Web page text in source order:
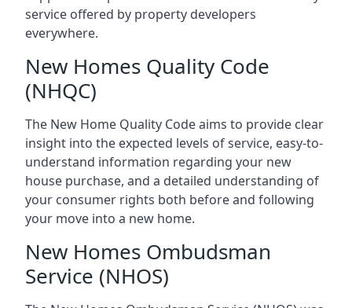
service offered by property developers
everywhere.
New Homes Quality Code
(NHQC)
The New Home Quality Code aims to provide clear
insight into the expected levels of service, easy-to-
understand information regarding your new
house purchase, and a detailed understanding of
your consumer rights both before and following
your move into a new home.
New Homes Ombudsman
Service (NHOS)